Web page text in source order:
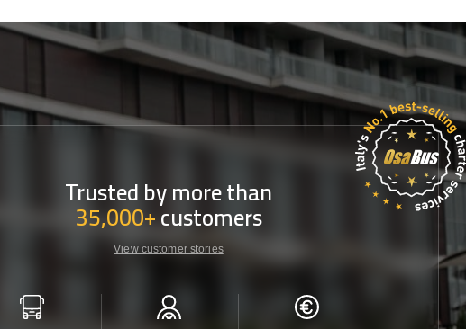
Trusted by more than
35,000+customers
View customer stories